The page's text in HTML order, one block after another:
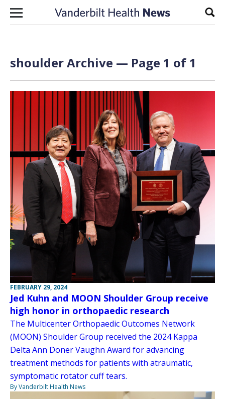
Skip to content
shoulder Archive — Page 1 of 1
FEBRUARY 29, 2024
Jed Kuhn and MOON Shoulder Group receive
high honor in orthopaedic research
The Multicenter Orthopaedic Outcomes Network
(MOON) Shoulder Group received the 2024 Kappa
Delta Ann Doner Vaughn Award for advancing
treatment methods for patients with atraumatic,
symptomatic rotator cuff tears.
By Vanderbilt Health News